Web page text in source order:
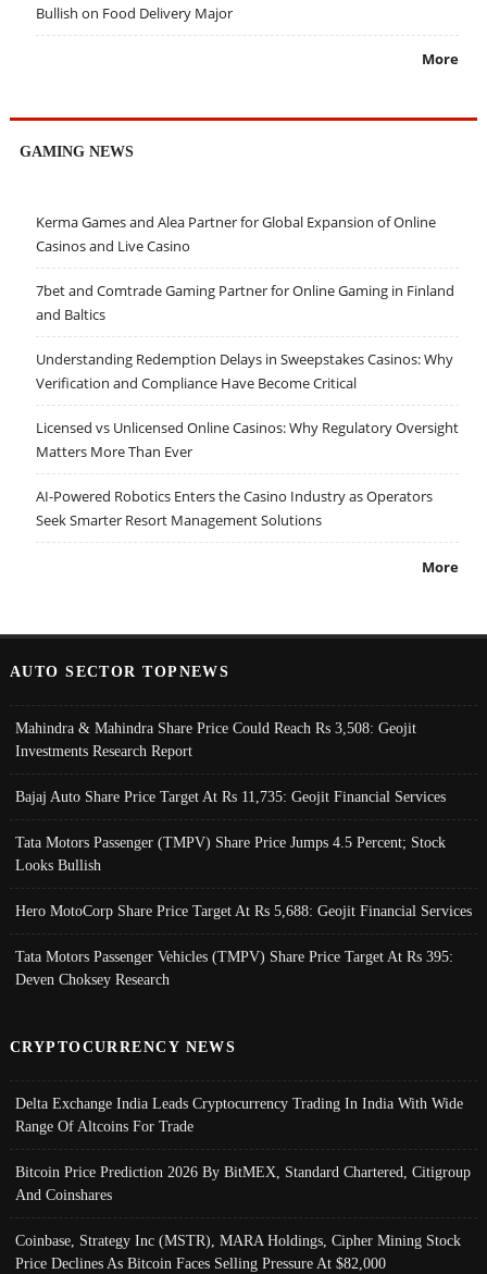
Bullish on Food Delivery Major
More
GAMING NEWS
Kerma Games and Alea Partner for Global Expansion of Online
Casinos and Live Casino
7bet and Comtrade Gaming Partner for Online Gaming in Finland
and Baltics
Understanding Redemption Delays in Sweepstakes Casinos: Why
Verification and Compliance Have Become Critical
Licensed vs Unlicensed Online Casinos: Why Regulatory Oversight
Matters More Than Ever
AI-Powered Robotics Enters the Casino Industry as Operators
Seek Smarter Resort Management Solutions
More
AUTO SECTOR TOPNEWS
Mahindra & Mahindra Share Price Could Reach Rs 3,508: Geojit
Investments Research Report
Bajaj Auto Share Price Target At Rs 11,735: Geojit Financial Services
Tata Motors Passenger (TMPV) Share Price Jumps 4.5 Percent; Stock
Looks Bullish
Hero MotoCorp Share Price Target At Rs 5,688: Geojit Financial Services
Tata Motors Passenger Vehicles (TMPV) Share Price Target At Rs 395:
Deven Choksey Research
CRYPTOCURRENCY NEWS
Delta Exchange India Leads Cryptocurrency Trading In India With Wide
Range Of Altcoins For Trade
Bitcoin Price Prediction 2026 By BitMEX, Standard Chartered, Citigroup
And Coinshares
Coinbase, Strategy Inc (MSTR), MARA Holdings, Cipher Mining Stock
Price Declines As Bitcoin Faces Selling Pressure At $82,000